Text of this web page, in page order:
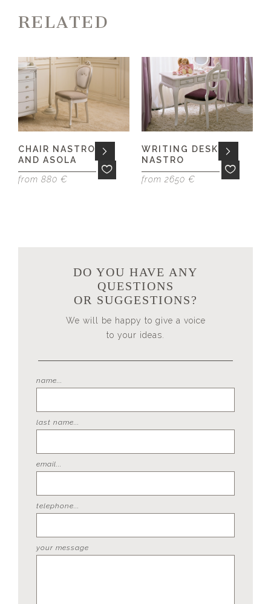
RELATED
CHAIR NASTRO
AND ASOLA
from 880 €
WRITING DESK
NASTRO
from 2650 €
DO YOU HAVE ANY
QUESTIONS
OR SUGGESTIONS?
We will be happy to give a voice
to your ideas.
name...
last name...
email...
telephone...
your message